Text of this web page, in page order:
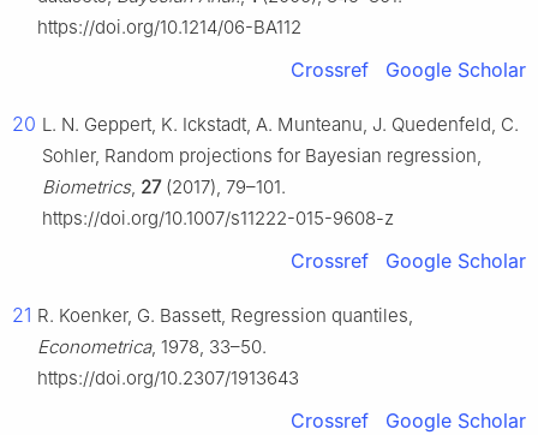
https://doi.org/10.1214/06-BA112
Crossref Google Scholar
20 L. N. Geppert, K. Ickstadt, A. Munteanu, J. Quedenfeld, C.
Sohler, Random projections for Bayesian regression,
Biometrics, 27(2017), 79–101.
https://doi.org/10.1007/s11222-015-9608-z
Crossref Google Scholar
21 R. Koenker, G. Bassett, Regression quantiles,
Econometrica, 1978, 33–50.
https://doi.org/10.2307/1913643
Crossref Google Scholar